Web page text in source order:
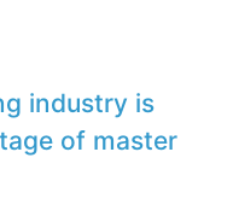
industry is
of master